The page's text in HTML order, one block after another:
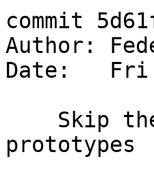
commit
Author:
Date:   Fri
prototypes